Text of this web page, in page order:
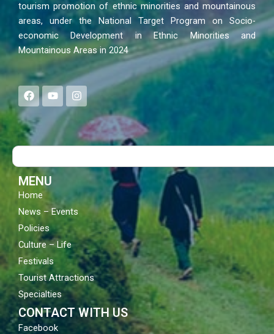
tourism promotion of ethnic minorities and mountainous
areas, under the National Target Program on Socio-
economic Development in Ethnic Minorities and
Mountainous Areas in 2024
F
a
c
e
b
o
Y
o
u
t
u
b
I
n
s
a
g
Search
MENU
Home
News – Events
Policies
Culture – Life
Festivals
Tourist Attractions
Specialties
CONTACT WITH US
Facebook